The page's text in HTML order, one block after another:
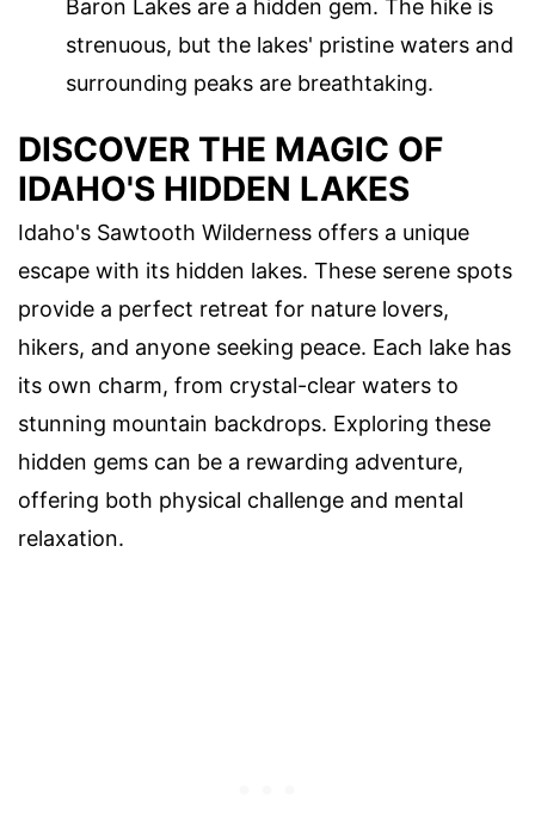
Baron Lakes are a hidden gem. The hike is
strenuous, but the lakes' pristine waters and
surrounding peaks are breathtaking.
DISCOVER THE MAGIC OF
IDAHO'S HIDDEN LAKES
Idaho's Sawtooth Wilderness offers a unique
escape with its hidden lakes. These serene spots
provide a perfect retreat for nature lovers,
hikers, and anyone seeking peace. Each lake has
its own charm, from crystal-clear waters to
stunning mountain backdrops. Exploring these
hidden gems can be a rewarding adventure,
offering both physical challenge and mental
relaxation.